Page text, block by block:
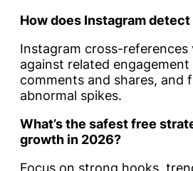
How does Instagram
Instagram cross-
against related engagement
comments and shares, and
abnormal spikes.
What’s the safest free
growth in 2026?
Focus on strong hooks,